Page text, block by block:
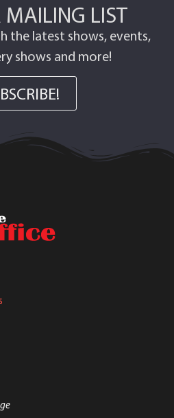
MAILING LIST
the latest shows, events,
shows and more!